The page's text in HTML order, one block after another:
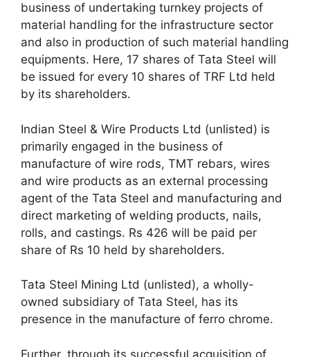
business of undertaking turnkey projects of
material handling for the infrastructure sector
and also in production of such material handling
equipments. Here, 17 shares of Tata Steel will
be issued for every 10 shares of TRF Ltd held
by its shareholders.
Indian Steel & Wire Products Ltd (unlisted) is
primarily engaged in the business of
manufacture of wire rods, TMT rebars, wires
and wire products as an external processing
agent of the Tata Steel and manufacturing and
direct marketing of welding products, nails,
rolls, and castings. Rs 426 will be paid per
share of Rs 10 held by shareholders.
Tata Steel Mining Ltd (unlisted), a wholly-
owned subsidiary of Tata Steel, has its
presence in the manufacture of ferro chrome.
Further, through its successful acquisition of